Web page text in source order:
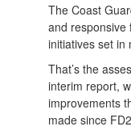
The Coast
and responsive
initiatives set in
That’s the
interim report,
improvements
made since